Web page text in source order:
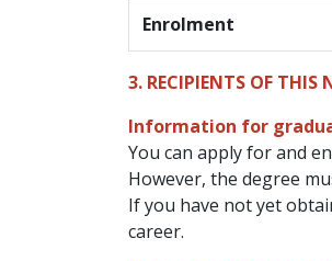
Enrolment
3. RECIPIENTS OF THIS
Information for
You can apply for and
However, the degree
If you have not yet
career.